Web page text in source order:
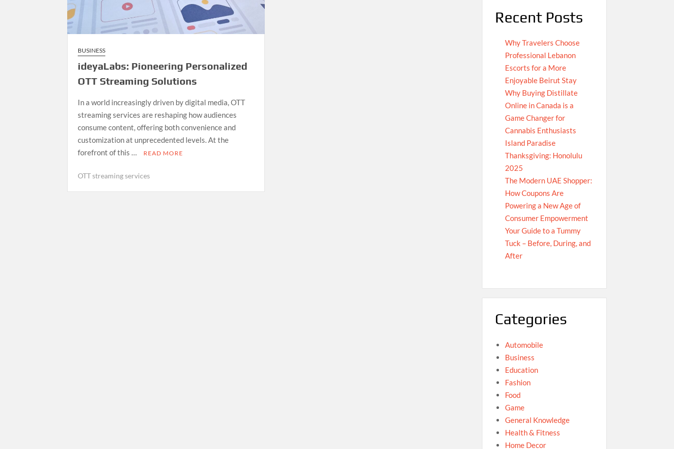
BUSINESS
ideyaLabs: Pioneering Personalized
OTT Streaming Solutions
In a world increasingly driven by digital media, OTT
streaming services are reshaping how audiences
consume content, offering both convenience and
customization at unprecedented levels. At the
forefront of this …
READ MORE
OTT streaming services
Recent Posts
Why Travelers Choose
Professional Lebanon
Escorts for a More
Enjoyable Beirut Stay
Why Buying Distillate
Online in Canada is a
Game Changer for
Cannabis Enthusiasts
Island Paradise
Thanksgiving: Honolulu
2025
The Modern UAE Shopper:
How Coupons Are
Powering a New Age of
Consumer Empowerment
Your Guide to a Tummy
Tuck – Before, During, and
After
Categories
Automobile
Business
Education
Fashion
Food
Game
General Knowledge
Health & Fitness
Home Decor